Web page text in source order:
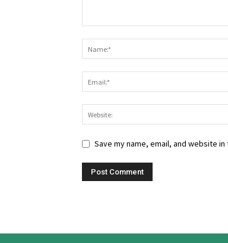
Save my name, email, and website